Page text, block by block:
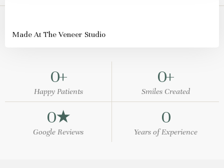
Made At The Veneer Studio
Happy Patients
0+
Smiles Created
0+
Google Reviews
0★
Years of Experience
0